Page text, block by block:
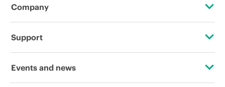
Company
About HPE
Support
Operational support services
Events and news